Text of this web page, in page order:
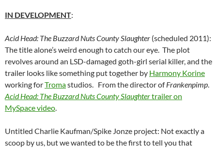
IN DEVELOPMENT:
Acid Head: The Buzzard Nuts County Slaughter (scheduled 2011):
The title alone’s weird enough to catch our eye. The plot
revolves around an LSD-damaged goth-girl serial killer, and the
trailer looks like something put together by Harmony Korine
working forTromastudios. From the director ofFrankenpimp.
Acid Head: The Buzzard Nuts County Slaughtertrailer on
MySpace video.
Untitled Charlie Kaufman/Spike Jonze project: Not exactly a
scoop by us, but we wanted to be the first to tell you that